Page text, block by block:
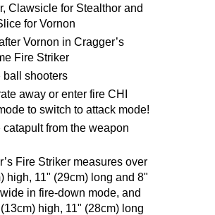
Clawsicle for Stealthor and
for Vornon
Vornon in Cragger’s
Fire Striker
ball shooters
away or enter fire CHI
to switch to attack mode!
catapult from the weapon
Fire Striker measures over
high, 11" (29cm) long and 8"
in fire-down mode, and
high, 11" (28cm) long